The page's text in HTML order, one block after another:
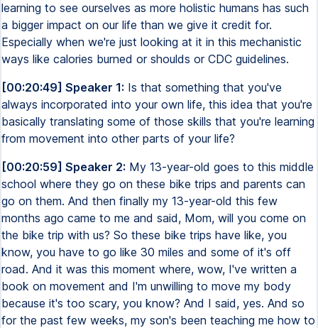
learning to see ourselves as more holistic humans has such
a bigger impact on our life than we give it credit for.
Especially when we're just looking at it in this mechanistic
ways like calories burned or shoulds or CDC guidelines.
[00:20:49] Speaker 1: Is that something that you've
always incorporated into your own life, this idea that you're
basically translating some of those skills that you're learning
from movement into other parts of your life?
[00:20:59] Speaker 2: My 13-year-old goes to this middle
school where they go on these bike trips and parents can
go on them. And then finally my 13-year-old this few
months ago came to me and said, Mom, will you come on
the bike trip with us? So these bike trips have like, you
know, you have to go like 30 miles and some of it's off
road. And it was this moment where, wow, I've written a
book on movement and I'm unwilling to move my body
because it's too scary, you know? And I said, yes. And so
for the past few weeks, my son's been teaching me how to